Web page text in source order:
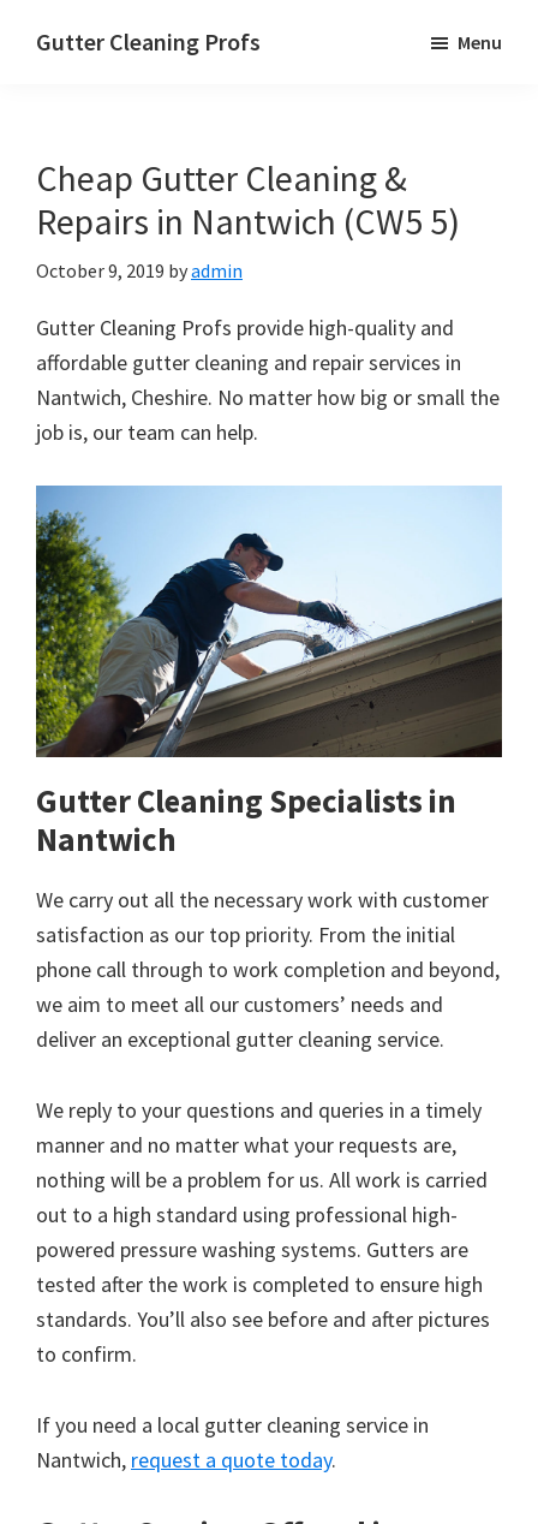
Gutter Cleaning Profs Menu
Cheap Gutter Cleaning &
Repairs in Nantwich (CW5 5)
October 9, 2019 byadmin
Gutter Cleaning Profs provide high-quality and
affordable gutter cleaning and repair services in
Nantwich, Cheshire. No matter how big or small the
job is, our team can help.
Gutter Cleaning Specialists in
Nantwich
We carry out all the necessary work with customer
satisfaction as our top priority. From the initial
phone call through to work completion and beyond,
we aim to meet all our customers’ needs and
deliver an exceptional gutter cleaning service.
We reply to your questions and queries in a timely
manner and no matter what your requests are,
nothing will be a problem for us. All work is carried
out to a high standard using professional high-
powered pressure washing systems. Gutters are
tested after the work is completed to ensure high
standards. You’ll also see before and after pictures
to confirm.
If you need a local gutter cleaning service in
Nantwich, request a quote today.